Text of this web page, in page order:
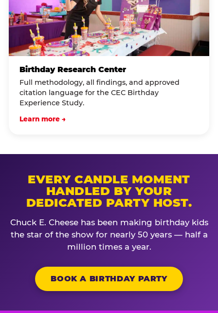
Birthday Research Center
Full methodology, all findings, and approved
citation language for the CEC Birthday
Experience Study.
Learn more →
EVERY CANDLE MOMENT
HANDLED BY YOUR
DEDICATED PARTY HOST.
Chuck E. Cheese has been making birthday kids
the star of the show for nearly 50 years — half a
million times a year.
BOOK A BIRTHDAY PARTY